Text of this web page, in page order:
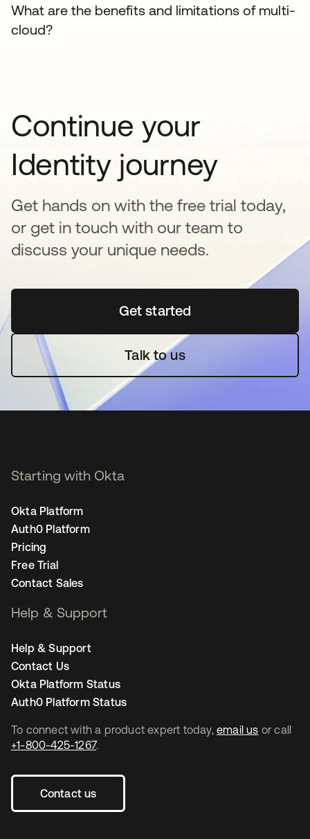
What are the benefits and limitations of multi-
cloud?
Continue your
Identity journey
Get hands on with the free trial today,
or get in touch with our team to
discuss your unique needs.
Get started새 탭에서 열림
Talk to us
To connect with a product expert today, email us or call
+1-800-425-1267.
Contact us
Starting with Okta
Okta Platform
Auth0 Platform
Pricing
Free Trial
Contact Sales
Help & Support
Help & Support
Contact Us
Okta Platform Status
Auth0 Platform Status